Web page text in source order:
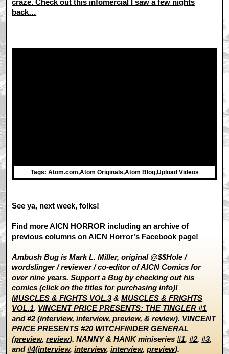
craze. Check out this infomercial I saw a few nights
back…
Tags: Atom.com,Atom Originals,Atom Blog,Upload Videos
See ya, next week, folks!
Find more AICN HORROR including an archive of
previous columns on AICN Horror’s Facebook page!
Ambush Bug is Mark L. Miller, original @$$Hole /
wordslinger / reviewer / co-editor of AICN Comics for
over nine years. Support a Bug by checking out his
comics (click on the titles for purchasing info)!
MUSCLES & FIGHTS VOL.3&MUSCLES & FRIGHTS
VOL.1. VINCENT PRICE PRESENTS: THE TINGLER #1
and#2(interview,interview,preview, &review). VINCENT
PRICE PRESENTS #20 WITCHFINDER GENERAL
(preview,review). NANNY & HANK miniseries#1,#2,#3,
and#4(interview,interview,interview,preview).